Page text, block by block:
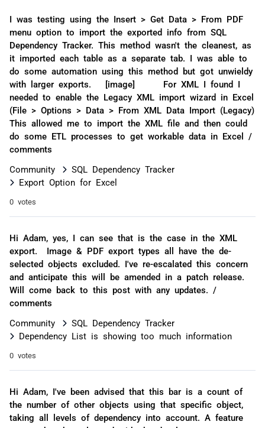
I was testing using the Insert > Get Data > From PDF
menu option to import the exported info from SQL
Dependency Tracker. This method wasn't the cleanest, as
it imported each table as a separate tab. I was able to
do some automation using this method but got unwieldy
with larger exports. [image] For XML I found I
needed to enable the Legacy XML import wizard in Excel
(File > Options > Data > From XML Data Import (Legacy)
This allowed me to import the XML file and then could
do some ETL processes to get workable data in Excel /
comments
Community
SQL Dependency Tracker
Export Option for Excel
0 votes
Hi Adam, yes, I can see that is the case in the XML
export. Image & PDF export types all have the de-
selected objects excluded. I've re-escalated this concern
and anticipate this will be amended in a patch release.
Will come back to this post with any updates. /
comments
Community
SQL Dependency Tracker
Dependency List is showing too much information
0 votes
Hi Adam, I've been advised that this bar is a count of
the number of other objects using that specific object,
taking all levels of dependency into account. A feature